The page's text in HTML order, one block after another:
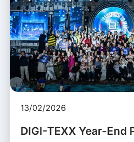
13/02/2026
DIGI-TEXX Year-End